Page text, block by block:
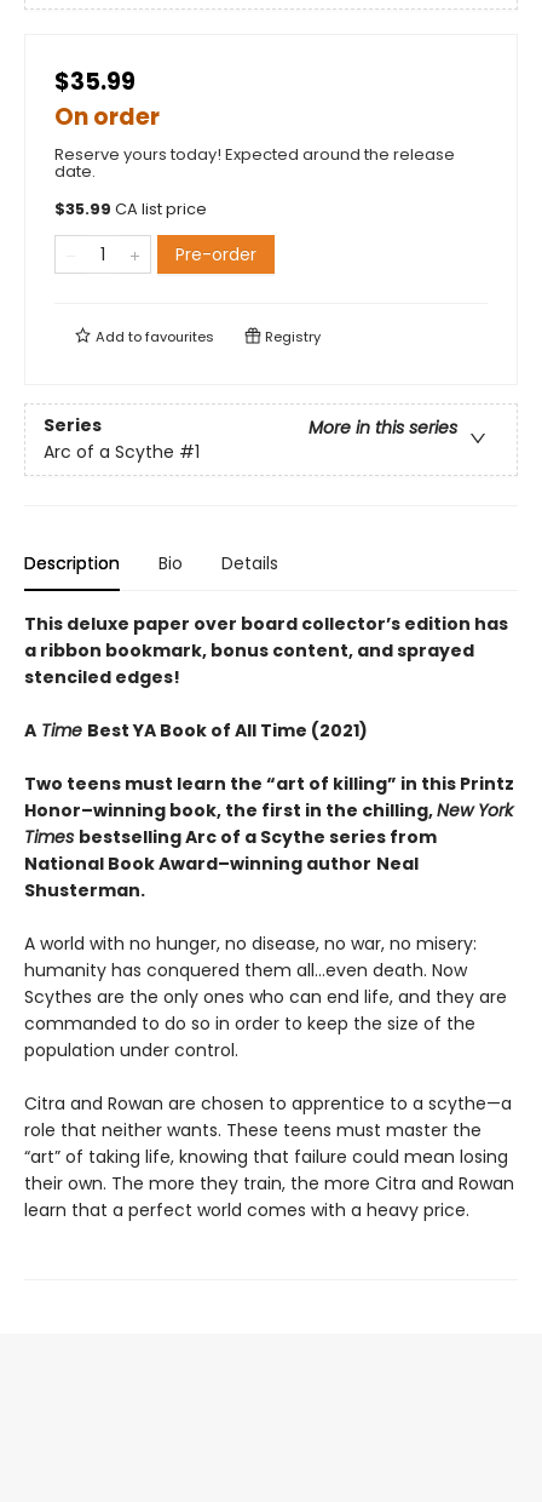
$35.99
On order
Reserve yours today! Expected around the release
date.
$35.99 CA list price
Pre-order
Add tofavourites Registry
Series
More in this series
Arc of a Scythe #1
Description Bio Details
This deluxe paper over board collector’s edition has
a ribbon bookmark, bonus content, and sprayed
stenciled edges!
A Time Best YA Book of All Time (2021)
Two teens must learn the “art of killing” in this Printz
Honor–winning book, the first in the chilling,New York
Times bestselling Arc of a Scythe series from
National Book Award–winning author Neal
Shusterman.
A world with no hunger, no disease, no war, no misery:
humanity has conquered them all…even death. Now
Scythes are the only ones who can end life, and they are
commanded to do so in order to keep the size of the
population under control.
Citra and Rowan are chosen to apprentice to a scythe—a
role that neither wants. These teens must master the
“art” of taking life, knowing that failure could mean losing
their own. The more they train, the more Citra and Rowan
learn that a perfect world comes with a heavy price.